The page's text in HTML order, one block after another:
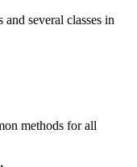
several classes in
methods for all